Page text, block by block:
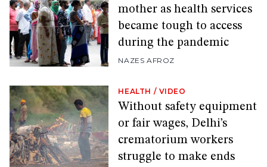
mother as health services
became tough to access
during the pandemic
NAZES AFROZ
HEALTH / VIDEO
Without safety equipment
or fair wages, Delhi’s
crematorium workers
struggle to make ends